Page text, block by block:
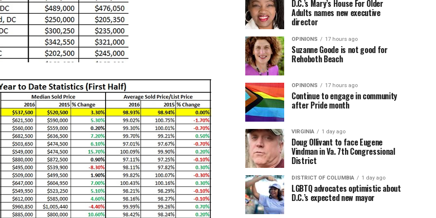
D.C.’s Mary’s House For Older
Adults names new executive
director
OPINIONS 17 hours ago
Suzanne Goode is not good for
Rehoboth Beach
OPINIONS 17 hours ago
Continue to engage in community
after Pride month
VIRGINIA 1 day ago
Doug Ollivant to face Eugene
Vindman in Va. 7th Congressional
District
DISTRICT OF COLUMBIA 1 day ago
LGBTQ advocates optimistic about
D.C.’s expected new mayor